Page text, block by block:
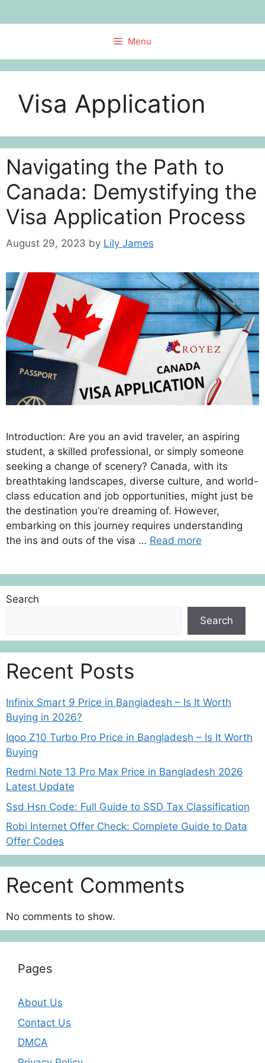
to
Menu
Visa Application
Navigating the Path to
Canada: Demystifying the
Visa Application Process
August 29, 2023 by Lily James
Introduction: Are you an avid traveler, an aspiring
student, a skilled professional, or simply someone
seeking a change of scenery? Canada, with its
breathtaking landscapes, diverse culture, and world-
class education and job opportunities, might just be
the destination you’re dreaming of. However,
embarking on this journey requires understanding
the ins and outs of the visa … Read more
Search
Search
Recent Posts
Infinix Smart 9 Price in Bangladesh – Is It Worth
Buying in 2026?
Iqoo Z10 Turbo Pro Price in Bangladesh – Is It Worth
Buying
Redmi Note 13 Pro Max Price in Bangladesh 2026
Latest Update
Ssd Hsn Code: Full Guide to SSD Tax Classification
Robi Internet Offer Check: Complete Guide to Data
Offer Codes
Recent Comments
No comments to show.
Pages
About Us
Contact Us
DMCA